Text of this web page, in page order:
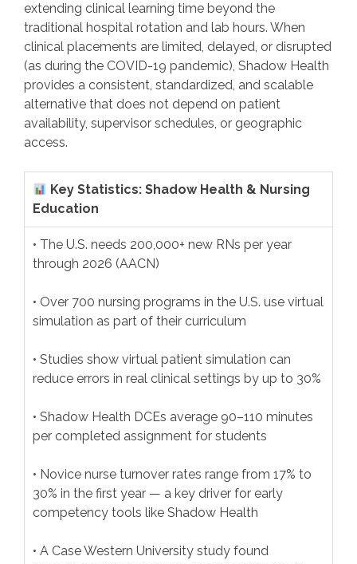
extending clinical learning time beyond the
traditional hospital rotation and lab hours. When
clinical placements are limited, delayed, or disrupted
(as during the COVID-19 pandemic), Shadow Health
provides a consistent, standardized, and scalable
alternative that does not depend on patient
availability, supervisor schedules, or geographic
access.
Key Statistics: Shadow Health & Nursing
Education
• The U.S. needs 200,000+ new RNs per year
through 2026 (AACN)
• Over 700 nursing programs in the U.S. use virtual
simulation as part of their curriculum
• Studies show virtual patient simulation can
reduce errors in real clinical settings by up to 30%
• Shadow Health DCEs average 90–110 minutes
per completed assignment for students
• Novice nurse turnover rates range from 17% to
30% in the first year — a key driver for early
competency tools like Shadow Health
• A Case Western University study found